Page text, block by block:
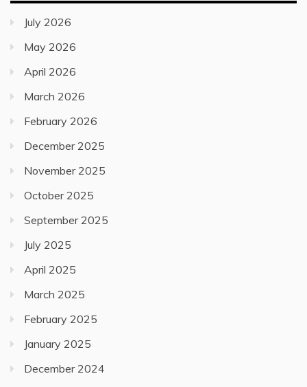
July 2026
May 2026
April 2026
March 2026
February 2026
December 2025
November 2025
October 2025
September 2025
July 2025
April 2025
March 2025
February 2025
January 2025
December 2024